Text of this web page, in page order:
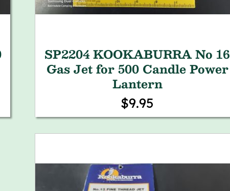
SP2204 KOOKABURRA No 16
Gas Jet for 500 Candle Power
Lantern
$9.95